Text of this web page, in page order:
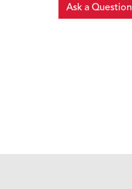
Ask a Question